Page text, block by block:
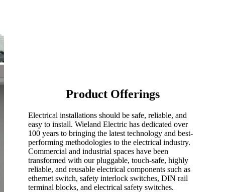
ProductOfferings
Electrical installations should be safe, reliable, and
easy to install. Wieland Electric has dedicated over
100 years to bringing the latest technology and best-
performing methodologies to the electrical industry.
Commercial and industrial spaces have been
transformed with our pluggable, touch-safe, highly
reliable, and reusable electrical components such as
ethernet switch, safety interlock switches, DIN rail
terminal blocks, and electrical safety switches.